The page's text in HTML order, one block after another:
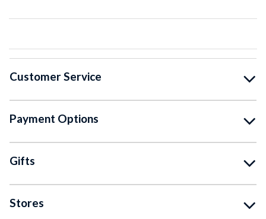
Customer Service
Payment Options
Gifts
Stores